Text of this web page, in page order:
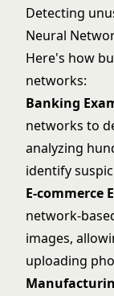
Detecting
Neural
Here's how
networks:
Banking
networks to
analyzing
identify
E-commerce
network-
images,
uploading